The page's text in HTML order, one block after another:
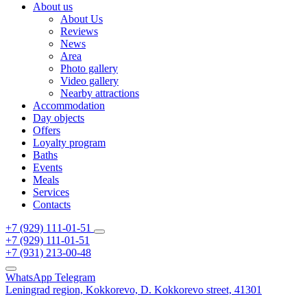
About us
About Us
Reviews
News
Area
Photo gallery
Video gallery
Nearby attractions
Accommodation
Day objects
Offers
Loyalty program
Baths
Events
Meals
Services
Contacts
+7 (929) 111-01-51
+7 (929) 111-01-51
+7 (931) 213-00-48
WhatsApp Telegram
Leningrad region, Kokkorevo, D. Kokkorevo street, 41301